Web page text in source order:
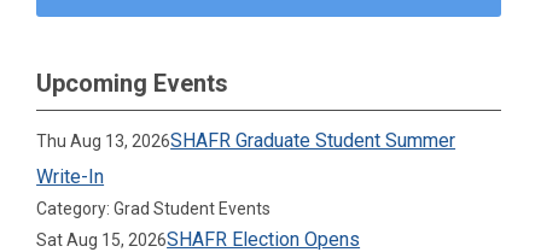
Upcoming Events
Thu Aug 13, 2026SHAFR Graduate Student Summer
Write-In
Category: Grad Student Events
Sat Aug 15, 2026SHAFR Election Opens